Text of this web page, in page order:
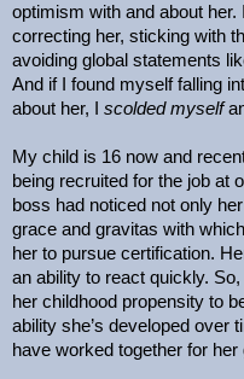
optimism with and about
correcting her, sticking with
avoiding global statements
And if I found myself falling
about her, I scolded myself
My child is 16 now and
being recruited for the job at
boss had noticed not only
grace and gravitas with
her to pursue certification.
an ability to react quickly.
her childhood propensity to
ability she’s developed over
have worked together for her